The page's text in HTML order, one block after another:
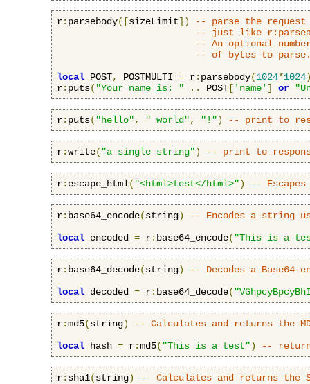
r: parsebody([sizeLimit])
-- parse the request
-- just like
-- An optional
-- of bytes to
local POST, POSTMULTI = r: parsebody(1024*1024
r: puts( "Your name is: " .. POST [ 'name' ] or
r: puts( "hello", " world", "!") -- print to
r:write( "a single string") -- print to
r: escape_html( "<html>test</html>") --
r: base64_encode(string)
-- Encodes a string
local encoded = r: base64_encode( "This is a
r: base64_decode(string)
-- Decodes a Base64-
local decoded = r: base64_decode(
r:md5(string)
-- Calculates and returns the
local hash = r:md5( "This is a test") --
r: sha1(string)
-- Calculates and returns the